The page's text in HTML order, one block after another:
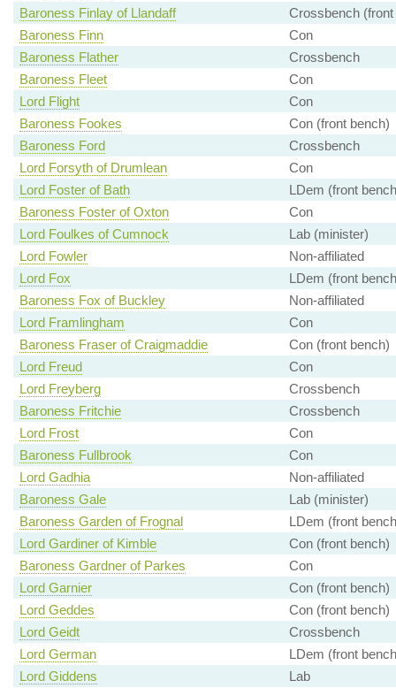
Baroness Finlay of Llandaff
Crossbench (front
Baroness Finn
Con
Baroness Flather
Crossbench
Baroness Fleet
Con
Lord Flight
Con
Baroness Fookes
Con (front bench)
Baroness Ford
Crossbench
Lord Forsyth of Drumlean
Con
Lord Foster of Bath
LDem (front
Baroness Foster of Oxton
Con
Lord Foulkes of Cumnock
Lab (minister)
Lord Fowler
Non-affiliated
Lord Fox
LDem (front
Baroness Fox of Buckley
Non-affiliated
Lord Framlingham
Con
Baroness Fraser of Craigmaddie
Con (front bench)
Lord Freud
Con
Lord Freyberg
Crossbench
Baroness Fritchie
Crossbench
Lord Frost
Con
Baroness Fullbrook
Con
Lord Gadhia
Non-affiliated
Baroness Gale
Lab (minister)
Baroness Garden of Frognal
LDem (front
Lord Gardiner of Kimble
Con (front bench)
Baroness Gardner of Parkes
Con
Lord Garnier
Con (front bench)
Lord Geddes
Con (front bench)
Lord Geidt
Crossbench
Lord German
LDem (front
Lord Giddens
Lab